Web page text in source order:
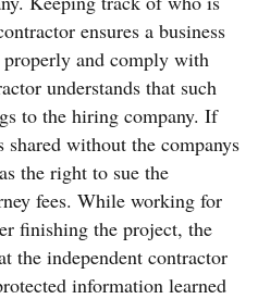
ensures a business
and comply with
understands that such
to the hiring company. If
without the companys
the right to sue the
fees. While working for
finishing the project, the
the independent contractor
information learned